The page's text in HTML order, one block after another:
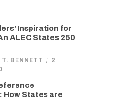
Inspiration for
ALEC States 250
T. BENNETT / 2
How States are